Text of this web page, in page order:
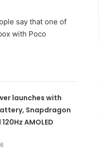
say that one of
with Poco
launches with
Snapdragon
AMOLED